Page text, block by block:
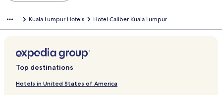
Kuala Lumpur Hotels Hotel Caliber Kuala Lumpur
Top destinations
Hotels in United States of America